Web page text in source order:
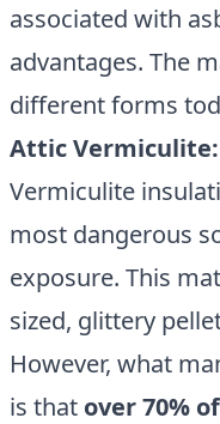
associated with
advantages. The
different forms
Attic
Vermiculite
most dangerous
exposure. This
sized, glittery
However, what
is that over 70%